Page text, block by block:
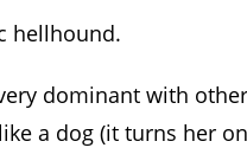
hellhound.
dominant with
a dog (it turns her